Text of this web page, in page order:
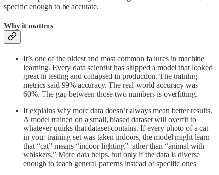
specific enough to be accurate.
Why it matters
It’s one of the oldest and most common failures in machine
learning. Every data scientist has shipped a model that looked
great in testing and collapsed in production. The training
metrics said 99% accuracy. The real-world accuracy was
60%. The gap between those two numbers is overfitting.
It explains why more data doesn’t always mean better results.
A model trained on a small, biased dataset will overfit to
whatever quirks that dataset contains. If every photo of a cat
in your training set was taken indoors, the model might learn
that “cat” means “indoor lighting” rather than “animal with
whiskers.” More data helps, but only if the data is diverse
enough to teach general patterns instead of specific ones.